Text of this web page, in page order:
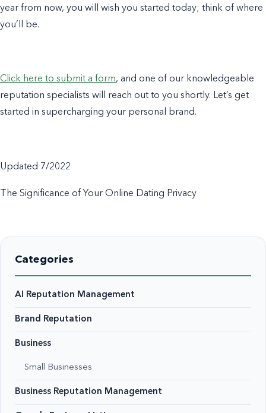
year from now, you will wish you started today; think of where
you’ll be.
Click here to submit a form, and one of our knowledgeable
reputation specialists will reach out to you shortly. Let’s get
started in supercharging your personal brand.
Updated 7/2022
The Significance of Your Online Dating Privacy
Categories
AI Reputation Management
Brand Reputation
Business
Small Businesses
Business Reputation Management